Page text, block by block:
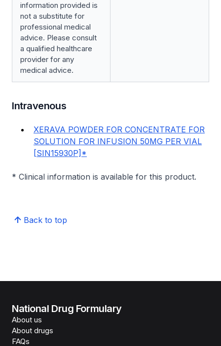
information provided is
not a substitute for
professional medical
advice. Please consult
a qualified healthcare
provider for any
medical advice.
Intravenous
XERAVA POWDER FOR CONCENTRATE FOR
SOLUTION FOR INFUSION 50MG PER VIAL
[SIN15930P]*
* Clinical information is available for this product.
Back to top
National Drug Formulary
About us
About drugs
FAQs